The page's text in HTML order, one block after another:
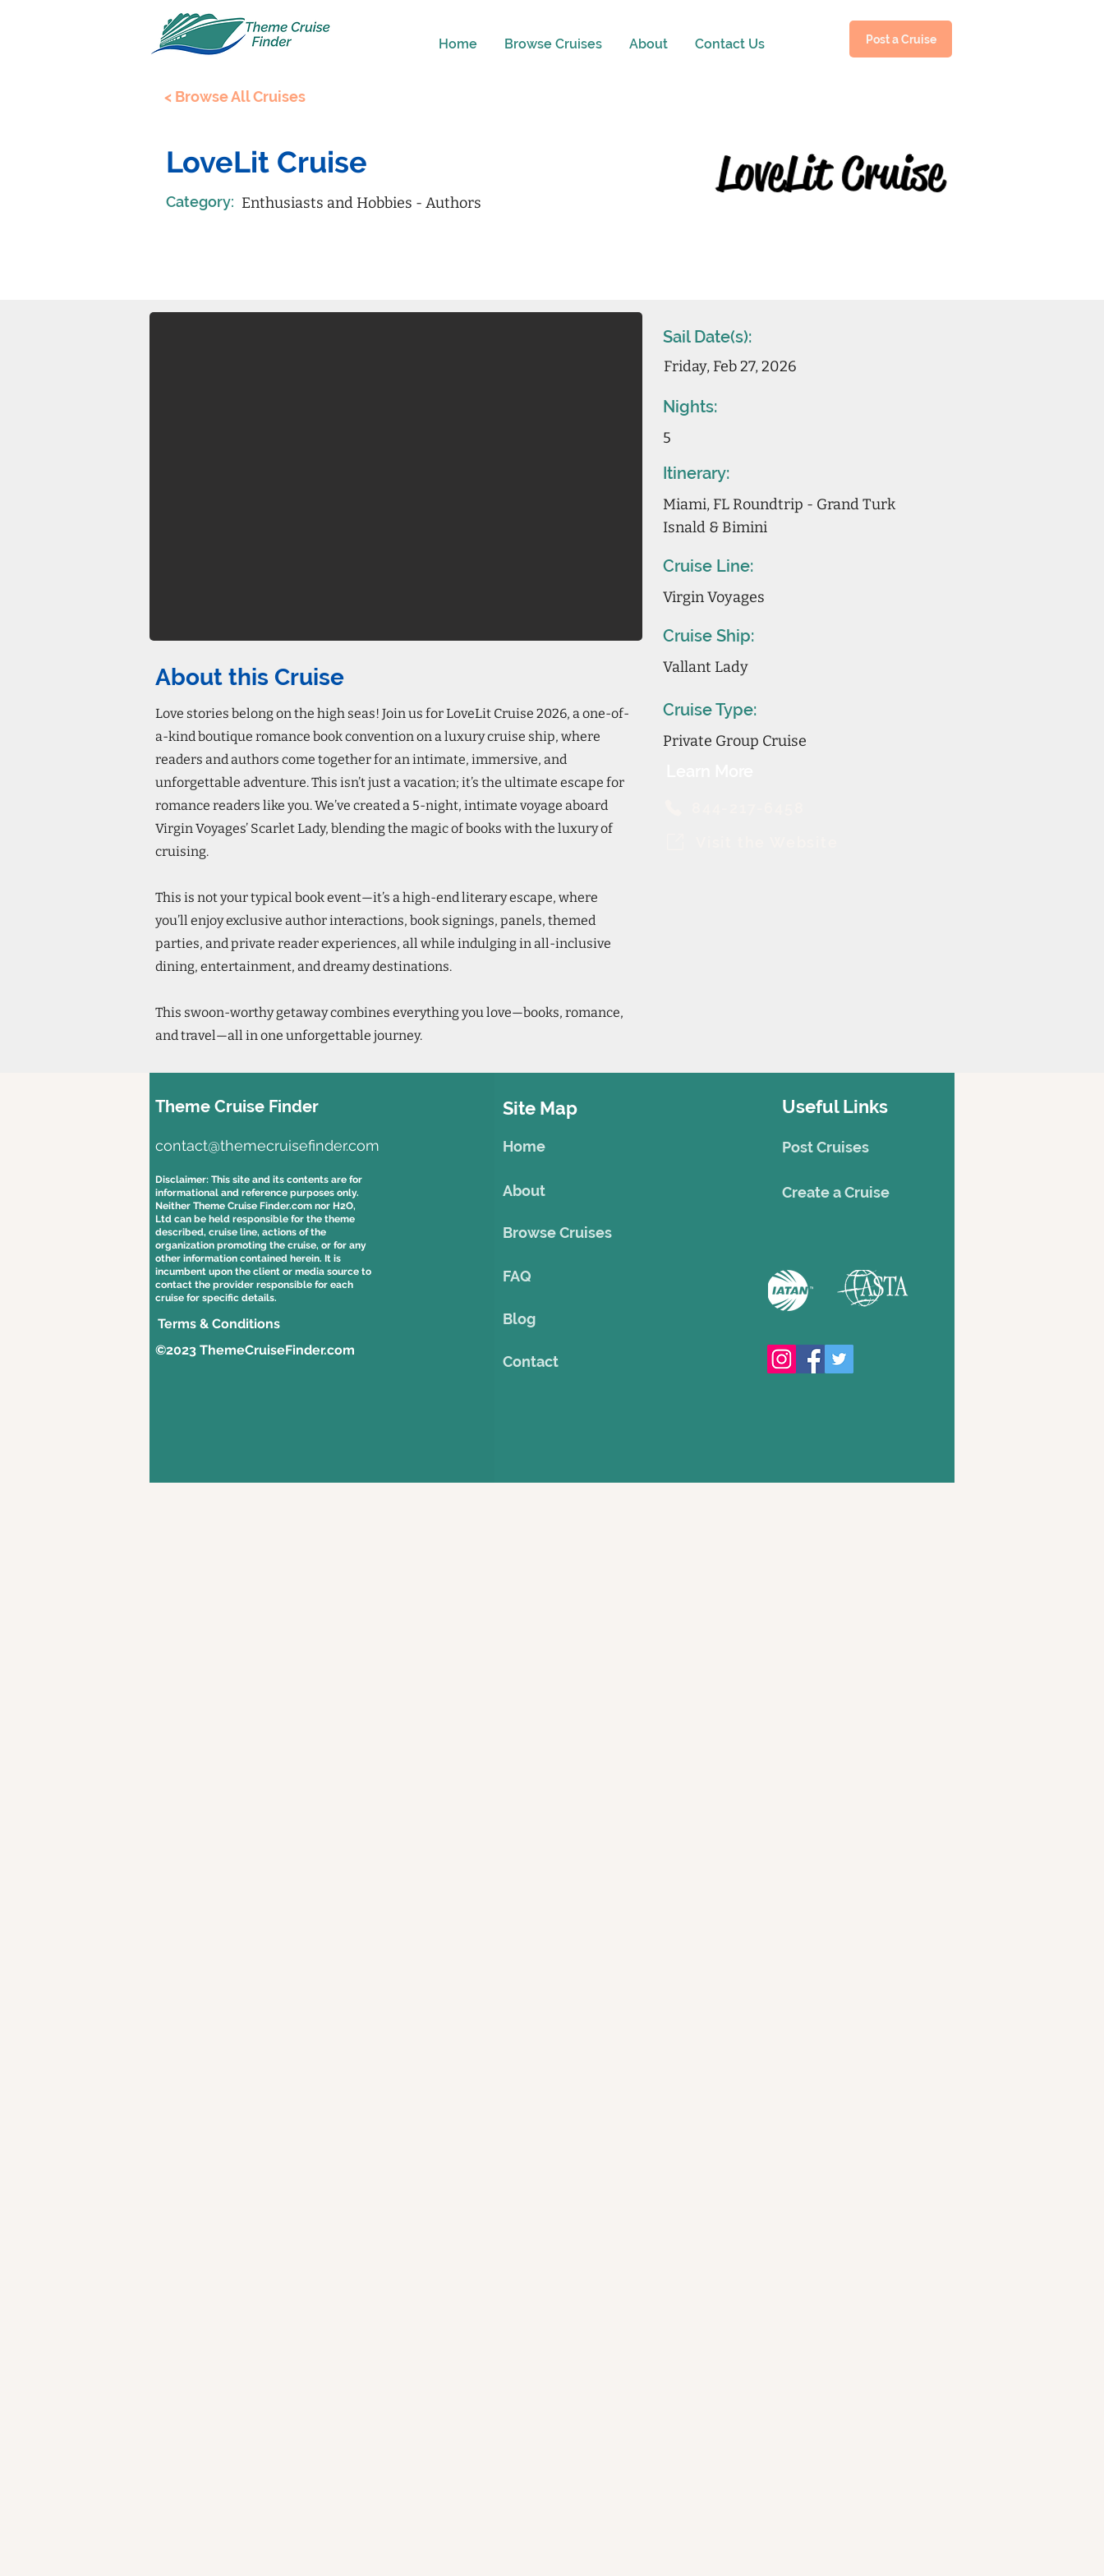
Home Browse Cruises About Contact Us Post a Cruise
< Browse All Cruises
LoveLit Cruise
Category: Enthusiasts and Hobbies - Authors
About this Cruise
Love stories belong on the high seas! Join us for LoveLit Cruise 2026, a one-of-
a-kind boutique romance book convention on a luxury cruise ship, where
readers and authors come together for an intimate, immersive, and
unforgettable adventure. This isn’t just a vacation; it’s the ultimate escape for
romance readers like you. We’ve created a 5-night, intimate voyage aboard
Virgin Voyages’ Scarlet Lady, blending the magic of books with the luxury of
cruising.
This is not your typical book event—it’s a high-end literary escape, where
you’ll enjoy exclusive author interactions, book signings, panels, themed
parties, and private reader experiences, all while indulging in all-inclusive
dining, entertainment, and dreamy destinations.
This swoon-worthy getaway combines everything you love—books, romance,
and travel—all in one unforgettable journey.
Sail Date(s):
Friday, Feb 27, 2026
Nights:
5
Itinerary:
Miami, FL Roundtrip - Grand Turk
Isnald & Bimini
Cruise Line:
Virgin Voyages
Cruise Ship:
Vallant Lady
Cruise Type:
Private Group Cruise
Theme Cruise Finder
contact@themecruisefinder.com
Disclaimer: This site and its contents are for
informational and reference purposes only.
Neither Theme Cruise Finder.com nor H2O,
Ltd can be held responsible for the theme
described, cruise line, actions of the
organization promoting the cruise, or for any
other information contained herein. It is
incumbent upon the client or media source to
contact the provider responsible for each
cruise for specific details.
©2023 ThemeCruiseFinder.com
Site Map
Home
About
Browse Cruises
FAQ
Blog
Contact
Useful Links
Post Cruises
Create a Cruise
Terms & Conditions